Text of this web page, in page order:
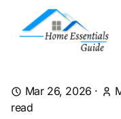
Mar 26, 2026 ·
read